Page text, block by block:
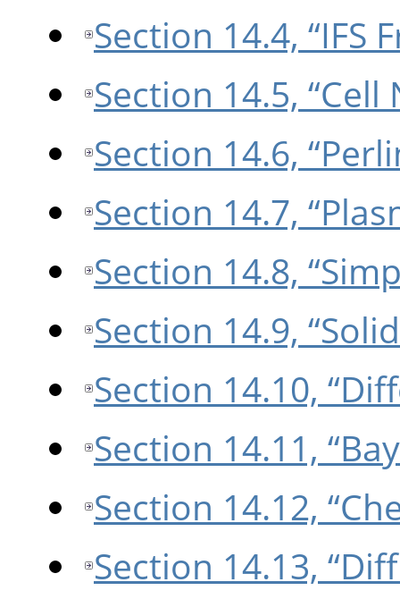
Section 14.4, “IFS
Section 14.5, “Cell
Section 14.6,
Section 14.7,
Section 14.8,
Section 14.9,
Section 14.10,
Section 14.11,
Section 14.12,
Section 14.13,